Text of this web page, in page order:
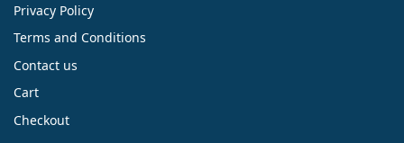
Privacy Policy
Terms and Conditions
Contact us
Cart
Checkout